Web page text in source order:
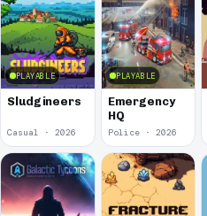
PLAYABLE
Sludgineers
Casual · 2026
PLAYABLE
Emergency
HQ
Police · 2026